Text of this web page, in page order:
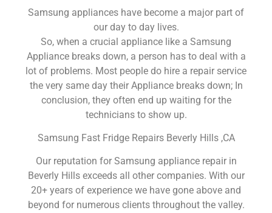
Samsung appliances have become a major part of
our day to day lives.
So, when a crucial appliance like a Samsung
Appliance breaks down, a person has to deal with a
lot of problems. Most people do hire a repair service
the very same day their Appliance breaks down; In
conclusion, they often end up waiting for the
technicians to show up.
Samsung Fast Fridge Repairs Beverly Hills ,CA
Our reputation for Samsung appliance repair in
Beverly Hills exceeds all other companies. With our
20+ years of experience we have gone above and
beyond for numerous clients throughout the valley.